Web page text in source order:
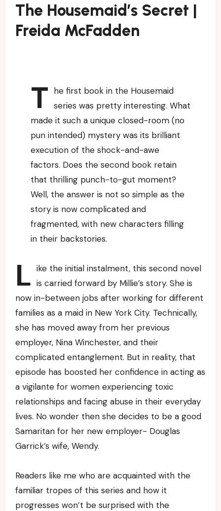
The Housemaid’s Secret |
Freida McFadden
T he first book in the Housemaid
series was pretty interesting. What
made it such a unique closed-room (no
pun intended) mystery was its brilliant
execution of the shock-and-awe
factors. Does the second book retain
that thrilling punch-to-gut moment?
Well, the answer is not so simple as the
story is now complicated and
fragmented, with new characters filling
in their backstories.
L ike the initial instalment, this second novel
is carried forward by Millie’s story. She is
now in-between jobs after working for different
families as a maid in New York City. Technically,
she has moved away from her previous
employer, Nina Winchester, and their
complicated entanglement. But in reality, that
episode has boosted her confidence in acting as
a vigilante for women experiencing toxic
relationships and facing abuse in their everyday
lives. No wonder then she decides to be a good
Samaritan for her new employer- Douglas
Garrick’s wife, Wendy.
Readers like me who are acquainted with the
familiar tropes of this series and how it
progresses won’t be surprised with the